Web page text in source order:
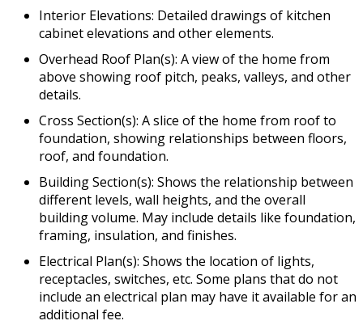
Interior Elevations: Detailed drawings of kitchen
cabinet elevations and other elements.
Overhead Roof Plan(s): A view of the home from
above showing roof pitch, peaks, valleys, and other
details.
Cross Section(s): A slice of the home from roof to
foundation, showing relationships between floors,
roof, and foundation.
Building Section(s): Shows the relationship between
different levels, wall heights, and the overall
building volume. May include details like foundation,
framing, insulation, and finishes.
Electrical Plan(s): Shows the location of lights,
receptacles, switches, etc. Some plans that do not
include an electrical plan may have it available for an
additional fee.